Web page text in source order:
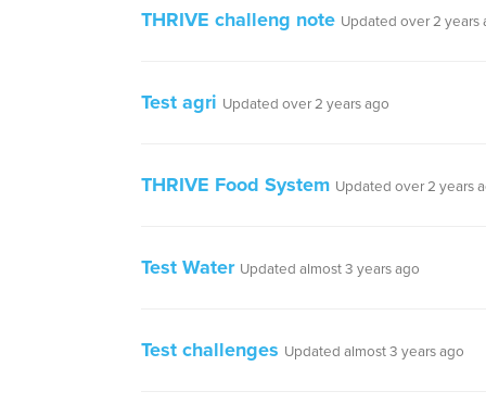
THRIVE challeng note Updated over 2 years
Test agri Updated over 2 years ago
THRIVE Food System Updated over 2 years
Test Water Updated almost 3 years ago
Test challenges Updated almost 3 years ago